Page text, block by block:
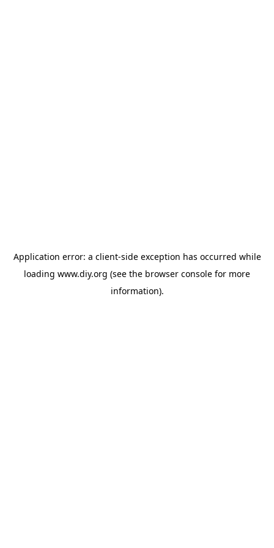
Application error: a client-side exception has occurred while
loading www.diy.org (see the browser console for more
information).